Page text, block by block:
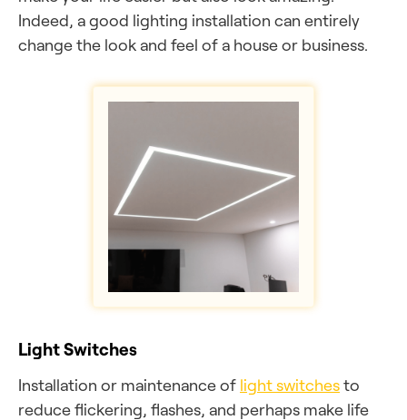
Indeed, a good lighting installation can entirely
change the look and feel of a house or business.
Light Switches
Installation or maintenance of light switchesto
reduce flickering, flashes, and perhaps make life